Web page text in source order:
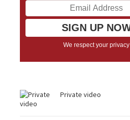
We respect your privacy
Private video